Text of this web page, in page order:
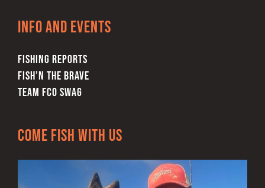
Info and Events
FISHING REPORTS
FISH’N THE BRAVE
TEAM FCO SWAG
Come Fish With Us